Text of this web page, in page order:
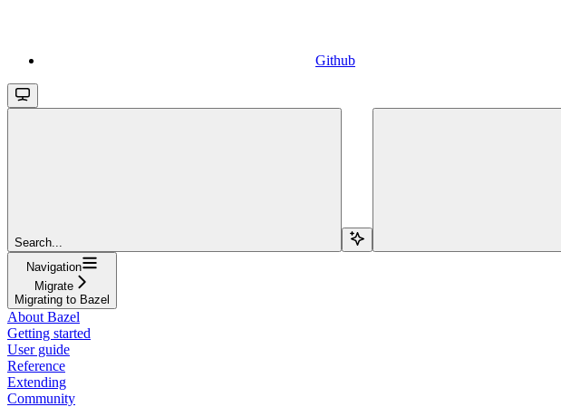
Github
Search...
Navigation
Migrate
Migrating to Bazel
About Bazel
Getting started
User guide
Reference
Extending
Community